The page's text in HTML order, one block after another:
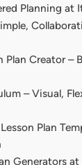
Planning at
Plan Creator –
– Visual,
Plan
Generators at